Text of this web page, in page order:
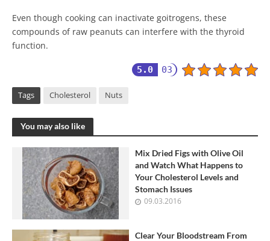
Even though cooking can inactivate goitrogens, these
compounds of raw peanuts can interfere with the thyroid
function.
5.0 03
Tags Cholesterol Nuts
You may also like
Mix Dried Figs with Olive Oil
and Watch What Happens to
Your Cholesterol Levels and
Stomach Issues
09.03.2016
Clear Your Bloodstream From